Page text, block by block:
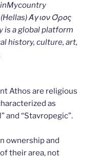
Άγιον Όρος
is a global platform
history, culture, art,
Athos are religious
as
and “Stavropegic”.
ownership and
their area, not